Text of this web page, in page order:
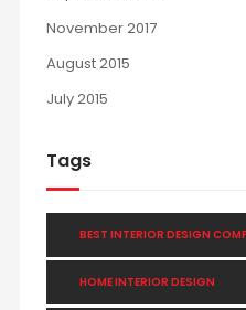
November 2017
August 2015
July 2015
Tags
BEST INTERIOR DESIGN
HOME INTERIOR DESIGN